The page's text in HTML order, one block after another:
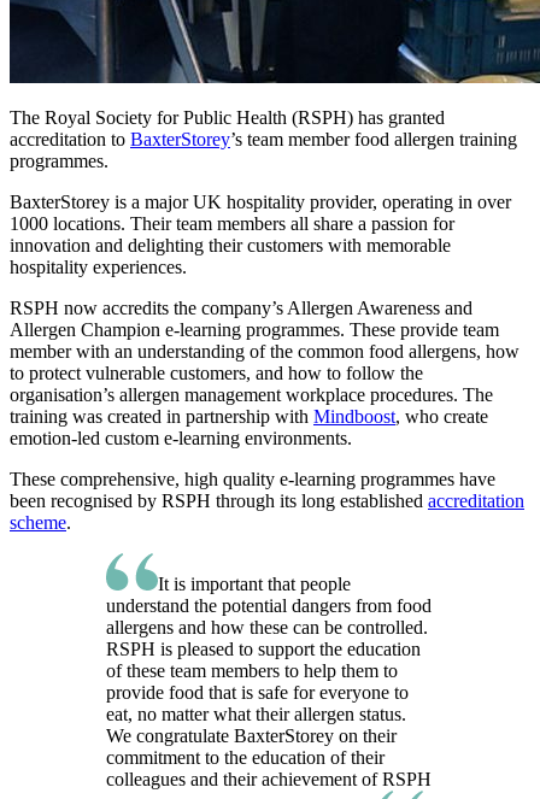
The Royal Society for Public Health (RSPH) has granted
accreditation to BaxterStorey’s team member food allergen training
programmes.
BaxterStorey is a major UK hospitality provider, operating in over
1000 locations. Their team members all share a passion for
innovation and delighting their customers with memorable
hospitality experiences.
RSPH now accredits the company’s Allergen Awareness and
Allergen Champion e-learning programmes. These provide team
member with an understanding of the common food allergens, how
to protect vulnerable customers, and how to follow the
organisation’s allergen management workplace procedures. The
training was created in partnership with Mindboost, who create
emotion-led custom e-learning environments.
These comprehensive, high quality e-learning programmes have
been recognised by RSPH through its long established accreditation
scheme.
It is important that people
understand the potential dangers from food
allergens and how these can be controlled.
RSPH is pleased to support the education
of these team members to help them to
provide food that is safe for everyone to
eat, no matter what their allergen status.
We congratulate BaxterStorey on their
commitment to the education of their
colleagues and their achievement of RSPH